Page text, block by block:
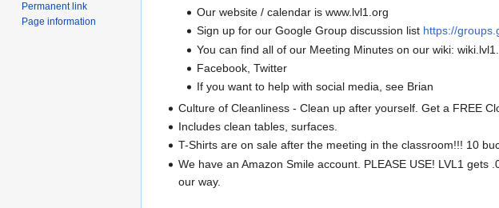
Our website / calendar is www.lvl1.org
Sign up for our Google Group discussion list https://
You can find all of our Meeting Minutes on our wiki:
Facebook, Twitter
If you want to help with social media, see Brian
Culture of Cleanliness - Clean up after yourself. Get a FREE
Includes clean tables, surfaces.
T-Shirts are on sale after the meeting in the classroom!!! 10
We have an Amazon Smile account. PLEASE USE! LVL1
our way.
Permanent link
Page information